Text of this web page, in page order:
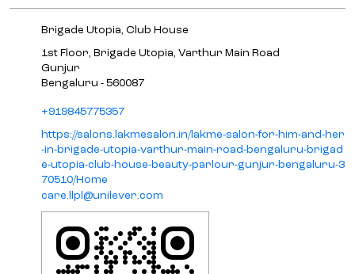
Brigade Utopia, Club House
1st Floor, Brigade Utopia, Varthur Main Road
Gunjur
Bengaluru - 560087
+919845775357
https://salons.lakmesalon.in/lakme-salon-for-him-and-her
-in-brigade-utopia-varthur-main-road-bengaluru-brigad
e-utopia-club-house-beauty-parlour-gunjur-bengaluru-3
70510/Home
care.llpl@unilever.com